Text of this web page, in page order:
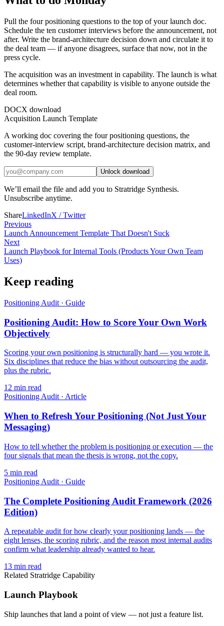
Pull the four positioning questions to the top of your launch doc.
Schedule the ten customer interviews before the announcement, not
after. Write the brand-architecture decision down and circulate it to
the deal team — if anyone disagrees, surface that now, not in the
press cycle.
The acquisition was an investment in capability. The launch is what
determines whether that capability is visible to anyone outside the
deal room.
DOCX download
Acquisition Launch Template
A working doc covering the four positioning questions, the
customer-interview script, brand-architecture decision matrix, and
the 90-day review template.
Unlock download
We’ll email the file and add you to Stratridge Synthesis.
Unsubscribe anytime.
ShareLinkedInX / Twitter
Previous
Launch Announcement Template That Doesn't Suck
Next
Launch Playbook for Internal Tools (Products Your Own Team
Uses)
Keep reading
Positioning Audit · Guide
Positioning Audit: How to Score Your Own Work
Objectively
Scoring your own positioning is structurally hard — you wrote it.
Six disciplines that reduce the bias without outsourcing the audit,
plus the rubric.
12 min read
Positioning Audit · Article
When to Refresh Your Positioning (Not Just Your
Messaging)
How to tell whether the problem is positioning or execution — the
four signals that mean the thesis is wrong, not the copy.
5 min read
Positioning Audit · Guide
The Complete Positioning Audit Framework (2026
Edition)
A repeatable audit for how clearly your positioning lands — the
eight lenses, the scoring rubric, and the reason most internal audits
confirm what leadership already wanted to hear.
13 min read
Related Stratridge Capability
Launch Playbook
Ship launches that land a point of view — not just a feature list.